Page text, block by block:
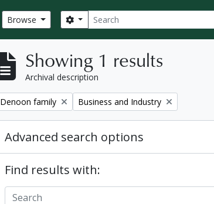
Browse Search
Search options
Showing 1 results
Archival description
Remove filter:
Denoon family Remove filter:
Business and Industry
Advanced search options
Find results with: